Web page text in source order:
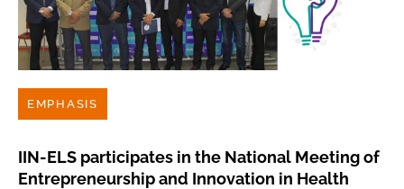
EMPHASIS
IIN-ELS participates in the National Meeting of
Entrepreneurship and Innovation in Health